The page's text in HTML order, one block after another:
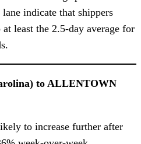
indicate that shippers
least the 2.5-day average for
to ALLENTOWN
to increase further after